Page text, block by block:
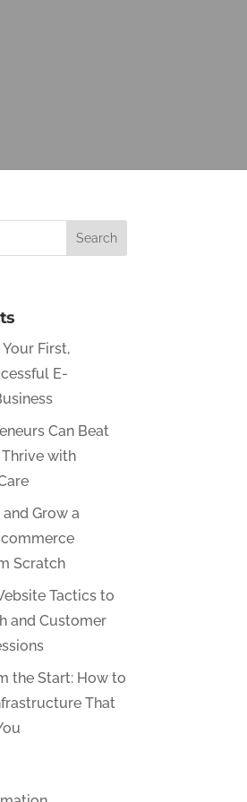
First,
E-
Can Beat
with
Grow a
Scratch
Tactics to
and Customer
the Start: How to
That